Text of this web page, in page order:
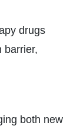
drugs
barrier,
both new